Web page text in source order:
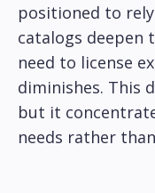
positioned to
catalogs deepen
need to license
diminishes. This
but it
needs rather